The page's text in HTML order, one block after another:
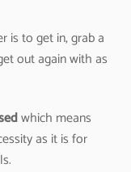
is to get in, grab a
out again with as
which means
as it is for